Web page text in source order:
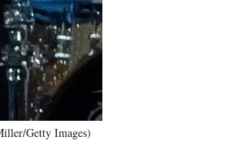
)
Getty Images)